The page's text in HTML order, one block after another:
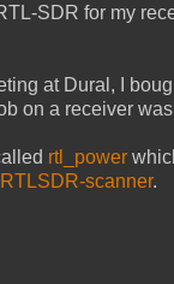
SDR for my
at Dural, I
on a receiver
rtl_power
RTLSDR-scanner.